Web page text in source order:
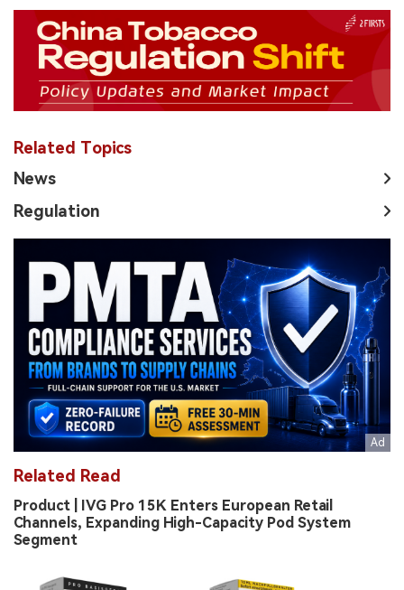
Related Topics
News
Regulation
Related Read
Product | IVG Pro 15K Enters European Retail
Channels, Expanding High-Capacity Pod System
Segment